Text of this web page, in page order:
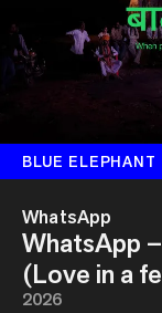
BLUE ELEPHANT
WhatsApp
WhatsApp
(Love in a
2026